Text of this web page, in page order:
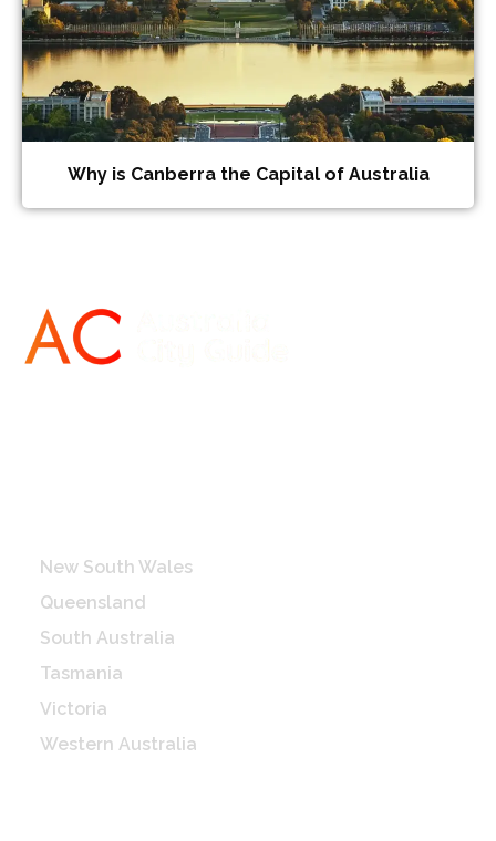
Why is Canberra the Capital of Australia
New South Wales
Queensland
South Australia
Tasmania
Victoria
Western Australia